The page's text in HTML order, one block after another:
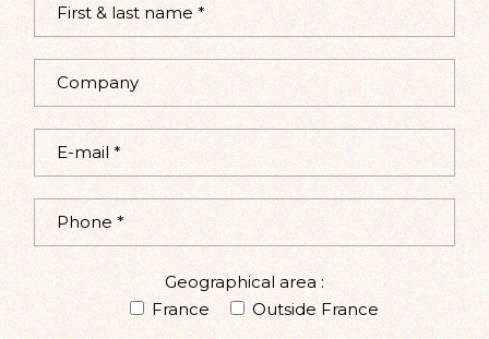
Geographical area :
France
Outside France